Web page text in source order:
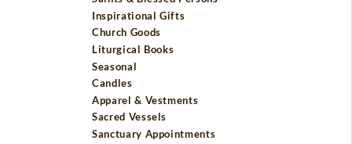
Inspirational Gifts
Church Goods
Liturgical Books
Seasonal
Candles
Apparel & Vestments
Sacred Vessels
Sanctuary Appointments